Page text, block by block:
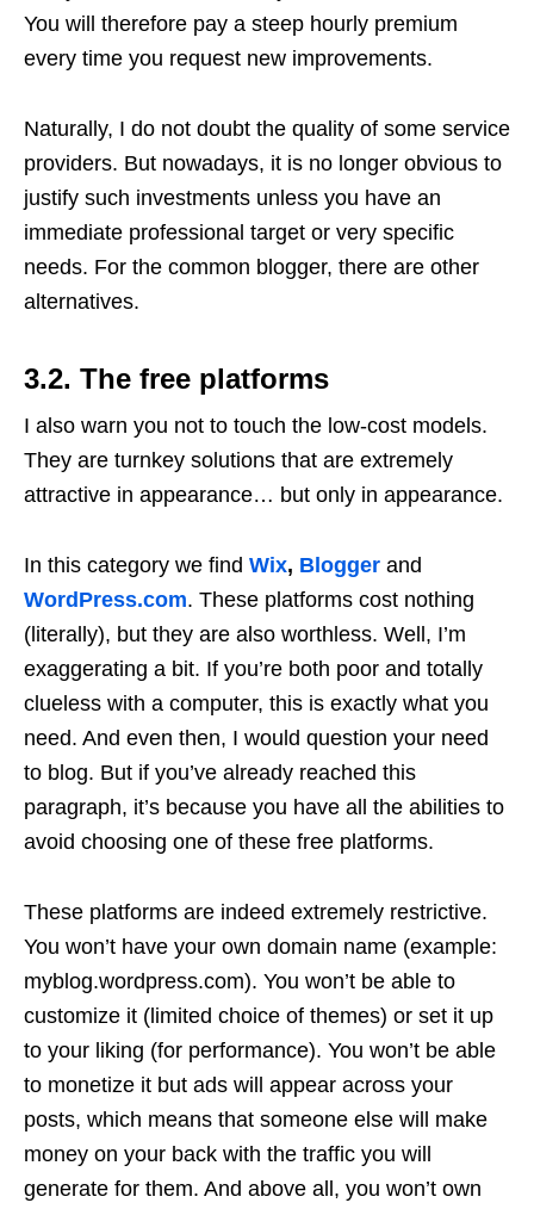
You will therefore pay a steep hourly premium
every time you request new improvements.
Naturally, I do not doubt the quality of some service
providers. But nowadays, it is no longer obvious to
justify such investments unless you have an
immediate professional target or very specific
needs. For the common blogger, there are other
alternatives.
3.2. The free platforms
I also warn you not to touch the low-cost models.
They are turnkey solutions that are extremely
attractive in appearance… but only in appearance.
In this category we find Wix, Blogger and
WordPress.com. These platforms cost nothing
(literally), but they are also worthless. Well, I’m
exaggerating a bit. If you’re both poor and totally
clueless with a computer, this is exactly what you
need. And even then, I would question your need
to blog. But if you’ve already reached this
paragraph, it’s because you have all the abilities to
avoid choosing one of these free platforms.
These platforms are indeed extremely restrictive.
You won’t have your own domain name (example:
myblog.wordpress.com). You won’t be able to
customize it (limited choice of themes) or set it up
to your liking (for performance). You won’t be able
to monetize it but ads will appear across your
posts, which means that someone else will make
money on your back with the traffic you will
generate for them. And above all, you won’t own